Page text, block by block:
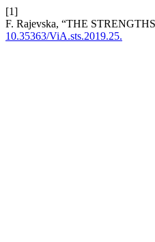
[1]
F. Rajevska, “THE
10.35363/ViA.sts.2019.25.